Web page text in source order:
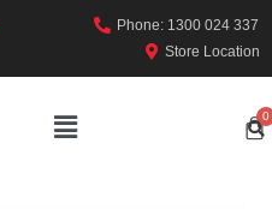
Phone: 1300 024 337
Store Location